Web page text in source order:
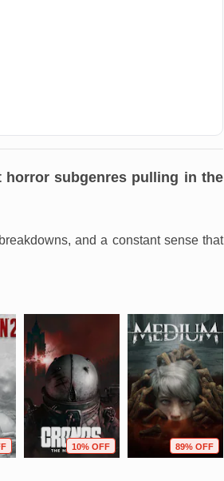
subgenres pulling in the
and a constant sense that
10% OFF 89% OFF